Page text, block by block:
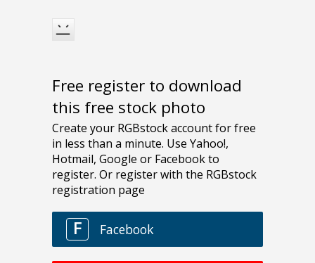
Free register to download
this free stock photo